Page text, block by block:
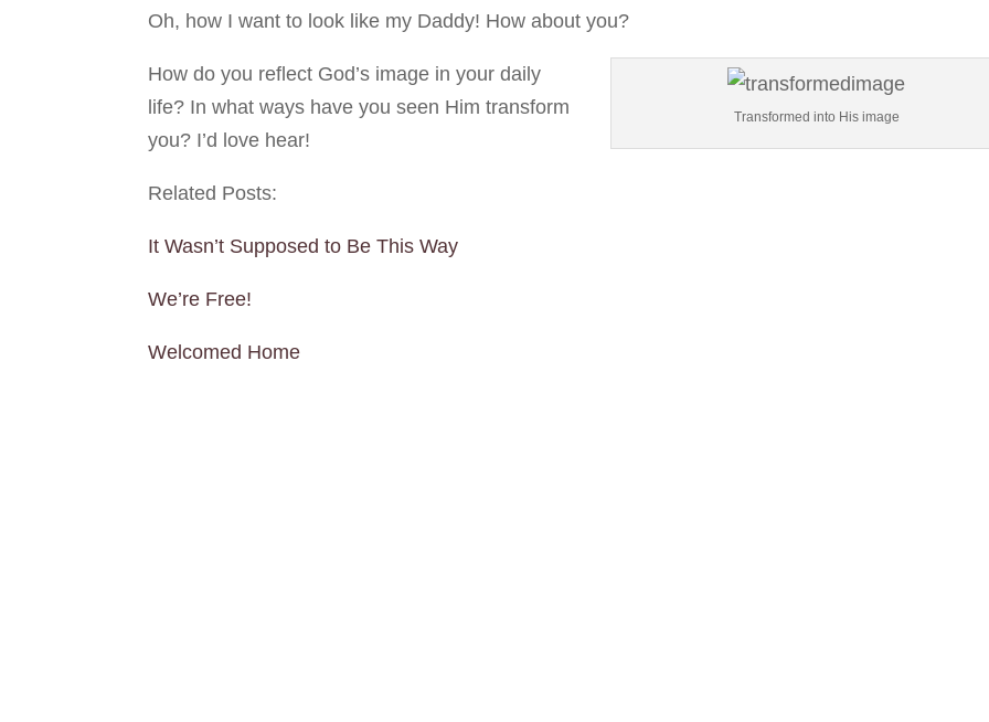
Oh, how I want to look like my Daddy! How about you?
Transformed into His image
How do you reflect God’s image in your daily
life? In what ways have you seen Him transform
you? I’d love hear!
Related Posts:
It Wasn’t Supposed to Be This Way
We’re Free!
Welcomed Home